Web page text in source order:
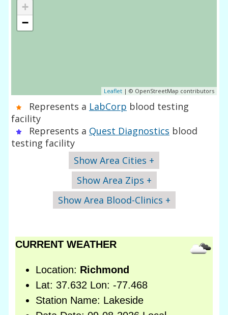
+
−
Leaflet| © OpenStreetMap contributors
Represents a LabCorp blood testing
facility
Represents a Quest Diagnostics blood
testing facility
Show Area Cities +
Show Area Zips +
Show Area Blood-Clinics +